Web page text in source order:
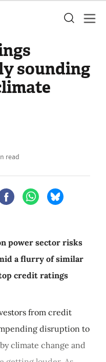
sounding
read
power sector risks
a flurry of similar
credit ratings
from credit
disruption to
climate change and